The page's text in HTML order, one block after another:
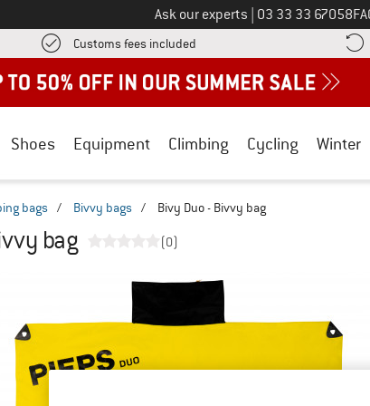
Ask our experts Call us on
03 33 33 67058
Customs fees included Find more shipping information
Shoes Equipment Climbing Cycling Winter
bags / Bivvy bags / Bivy Duo - Bivvy bag
bag (0)